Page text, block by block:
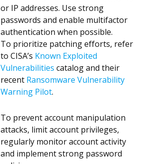
or IP addresses. Use strong
passwords and enable multifactor
authentication when possible.
To prioritize patching efforts, refer
to CISA’s Known Exploited
Vulnerabilities catalog and their
recent Ransomware Vulnerability
Warning Pilot.
To prevent account manipulation
attacks, limit account privileges,
regularly monitor account activity
and implement strong password